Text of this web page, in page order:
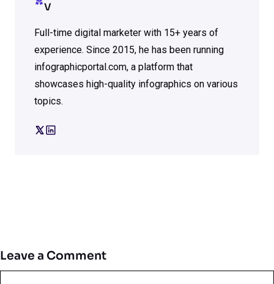
V
Full-time digital marketer with 15+ years of
experience. Since 2015, he has been running
infographicportal.com, a platform that
showcases high-quality infographics on various
topics.
Leave a Comment